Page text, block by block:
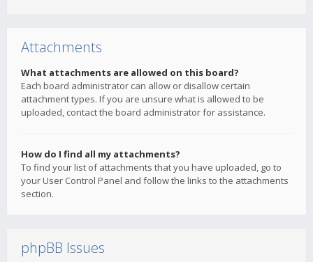
Attachments
What attachments are allowed on this board?
Each board administrator can allow or disallow certain
attachment types. If you are unsure what is allowed to be
uploaded, contact the board administrator for assistance.
How do I find all my attachments?
To find your list of attachments that you have uploaded, go to
your User Control Panel and follow the links to the attachments
section.
phpBB Issues